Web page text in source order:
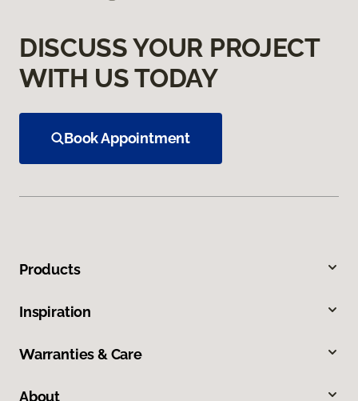
DISCUSS YOUR PROJECT
WITH US TODAY
Book Appointment
Products
Inspiration
Warranties & Care
About